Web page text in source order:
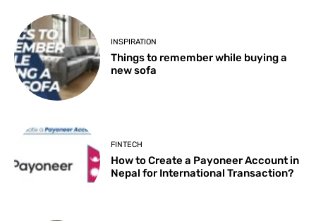
INSPIRATION
Things to remember while buying a
new sofa
FINTECH
How to Create a Payoneer Account in
Nepal for International Transaction?